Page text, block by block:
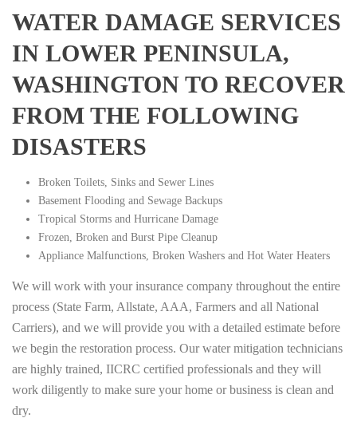
WATER DAMAGE SERVICES
IN LOWER PENINSULA,
WASHINGTON TO RECOVER
FROM THE FOLLOWING
DISASTERS
Broken Toilets, Sinks and Sewer Lines
Basement Flooding and Sewage Backups
Tropical Storms and Hurricane Damage
Frozen, Broken and Burst Pipe Cleanup
Appliance Malfunctions, Broken Washers and Hot Water Heaters
We will work with your insurance company throughout the entire
process (State Farm, Allstate, AAA, Farmers and all National
Carriers), and we will provide you with a detailed estimate before
we begin the restoration process. Our water mitigation technicians
are highly trained, IICRC certified professionals and they will
work diligently to make sure your home or business is clean and
dry.